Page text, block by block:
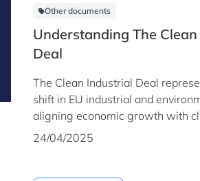
Other documents
Understanding The
Deal
The Clean Industrial Deal
shift in EU industrial and
aligning economic growth with
neutrality.
24/04/2025